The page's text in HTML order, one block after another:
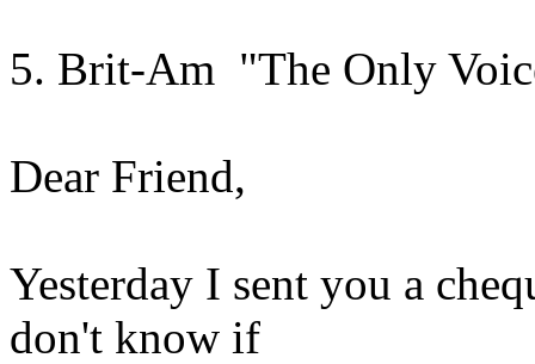
5. Brit-Am "The Only
Dear Friend,
Yesterday I sent you a
don't know if